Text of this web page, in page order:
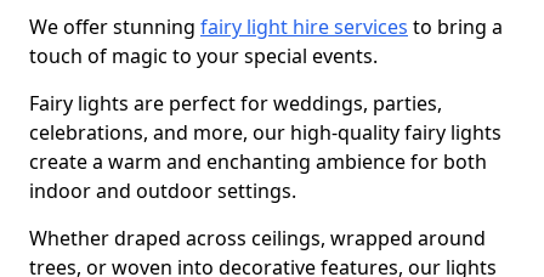
We offer stunning fairy light hire services to bring a
touch of magic to your special events.
Fairy lights are perfect for weddings, parties,
celebrations, and more, our high-quality fairy lights
create a warm and enchanting ambience for both
indoor and outdoor settings.
Whether draped across ceilings, wrapped around
trees, or woven into decorative features, our lights